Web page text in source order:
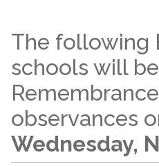
The following
schools will
observances
Wednesday,